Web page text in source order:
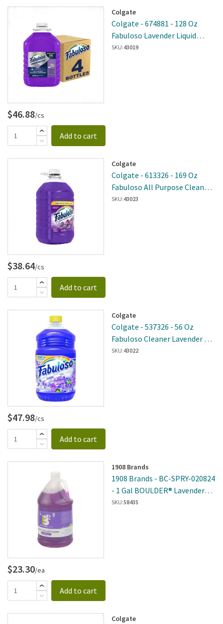
Colgate
Colgate - 674881 - 128 Oz
Fabuloso Lavender Liquid
Cleaner 4 Per Case
SKU:43019
$46.88/cs
Add to cart
Colgate
Colgate - 613326 - 169 Oz
Fabuloso All Purpose Cleaner
Regular 3 Per Case
SKU:43023
$38.64/cs
Add to cart
Colgate
Colgate - 537326 - 56 Oz
Fabuloso Cleaner Lavender 6
Per Case
SKU:43022
$47.98/cs
Add to cart
1908 Brands
1908 Brands - BC-SPRY-020824
- 1 Gal BOULDER® Lavender
Vanilla Granite And Stainless
SKU:58435
$23.30/ea
Add to cart
Colgate